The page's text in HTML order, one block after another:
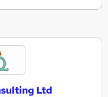
a
Ltd